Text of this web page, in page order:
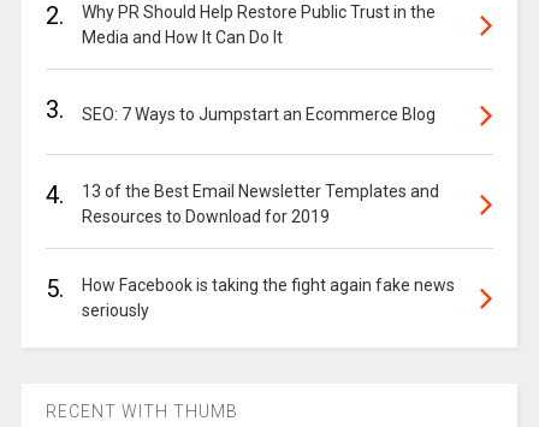
2.
Why PR Should Help Restore Public Trust in the
Media and How It Can Do It
3. SEO: 7 Ways to Jumpstart an Ecommerce Blog
4.
13 of the Best Email Newsletter Templates and
Resources to Download for 2019
5.
How Facebook is taking the fight again fake news
seriously
RECENT WITH THUMB